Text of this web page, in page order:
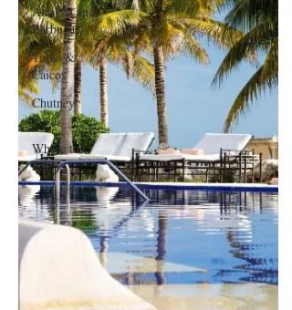
Antigua and
Barbuda
Turks &
Caicos
Chutney
Soca
Where to
Eat
Perfect Weekend Getaway in
2024